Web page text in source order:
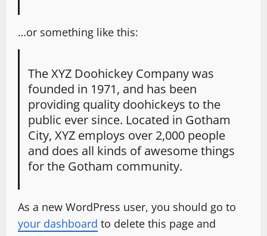
…or something like this:
The XYZ Doohickey Company was
founded in 1971, and has been
providing quality doohickeys to the
public ever since. Located in Gotham
City, XYZ employs over 2,000 people
and does all kinds of awesome things
for the Gotham community.
As a new WordPress user, you should go to
your dashboard to delete this page and